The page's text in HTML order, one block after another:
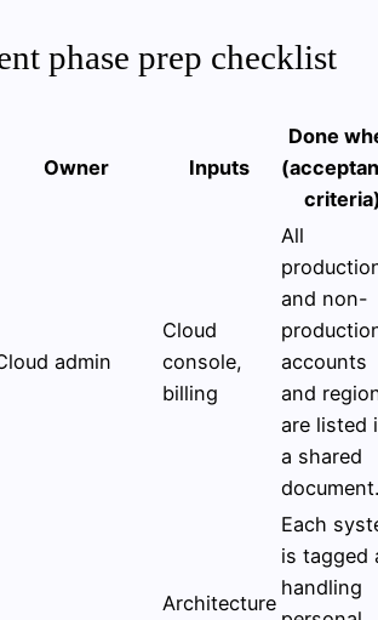
phase prep checklist
Owner Inputs
Done
admin
Cloud
console,
billing
All
and non-
accounts
and
are listed
a shared
document.
Architecture
Each
is tagged
handling